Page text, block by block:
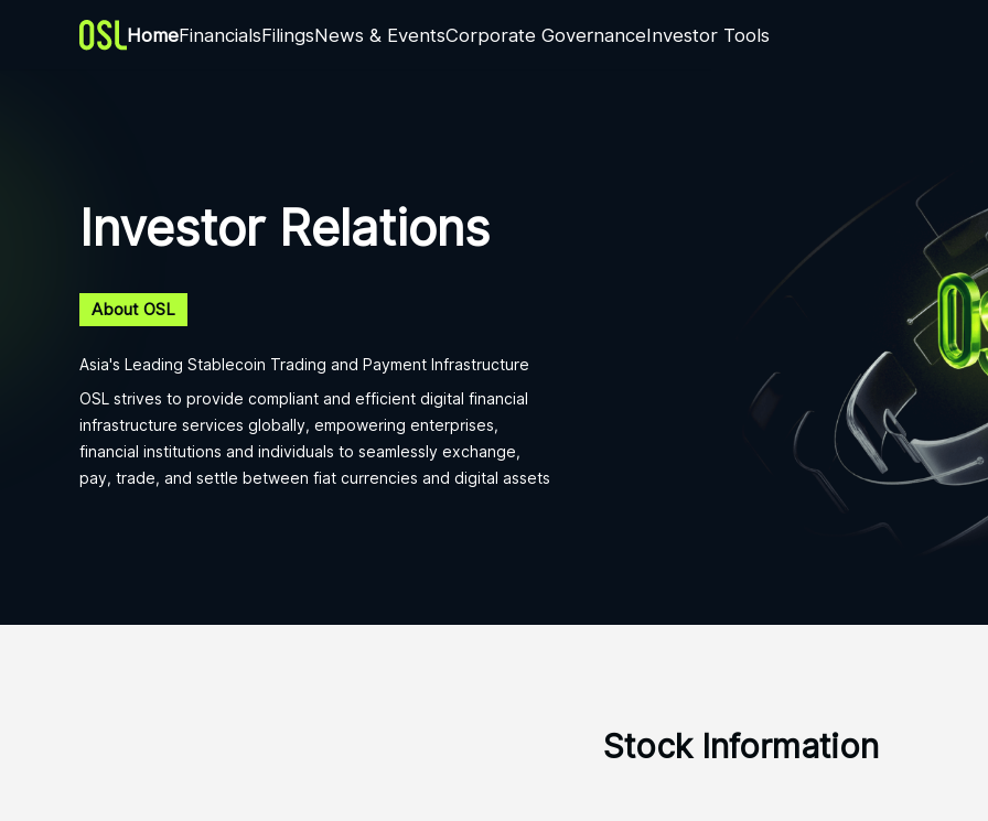
HomeFinancialsFilingsNews & EventsCorporate GovernanceInvestor Tools
Investor Relations
About OSL
Asia's Leading Stablecoin Trading and Payment Infrastructure
OSL strives to provide compliant and efficient digital financial
infrastructure services globally, empowering enterprises,
financial institutions and individuals to seamlessly exchange,
pay, trade, and settle between fiat currencies and digital assets
Stock Information